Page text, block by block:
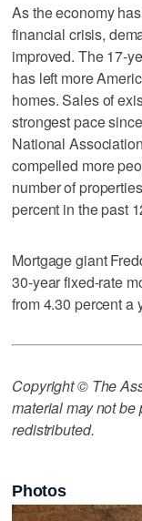
As the economy
financial crisis,
improved. The 17-
has left more
homes. Sales of
strongest pace
National
compelled more
number of
percent in the past
Mortgage giant
30-year fixed-rate
from 4.30 percent a
Copyright © The
material may not
redistributed.
Photos